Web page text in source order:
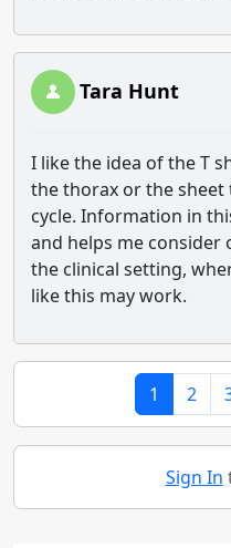
Tara Hunt
I like the idea of the T
the thorax or the
cycle. Information in
and helps me consider
the clinical setting,
like this may work.
1 2
Sign In